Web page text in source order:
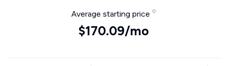
Average starting price
$170.09/mo